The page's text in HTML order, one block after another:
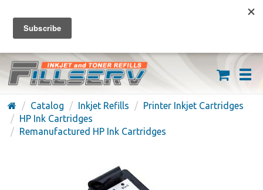
FREE SHIPPING ON ORDERS OVER $59
(626) 371-7790
Catalog Inkjet Refills
Printer Inkjet Cartridges
HP Ink Cartridges
Remanufactured HP Ink Cartridges